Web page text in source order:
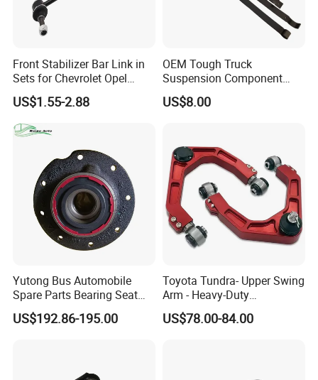
Company Profile
Front Stabilizer Bar Link in
Sets for Chevrolet Opel
Vauxhall Traverse Gmc
Acadia 96996451
US$1.55-2.88
OEM Tough Truck
Suspension Component
48210-0K530 with
Enhanced Durability Leaf
US$8.00
Yutong Bus Automobile
Spare Parts Bearing Seat
Assembly Bearing Seat
2402-04818
US$192.86-195.00
Toyota Tundra- Upper Swing
Arm - Heavy-Duty
Suspension Upgrade-
Control Arm-Auto Parts-Car
US$78.00-84.00